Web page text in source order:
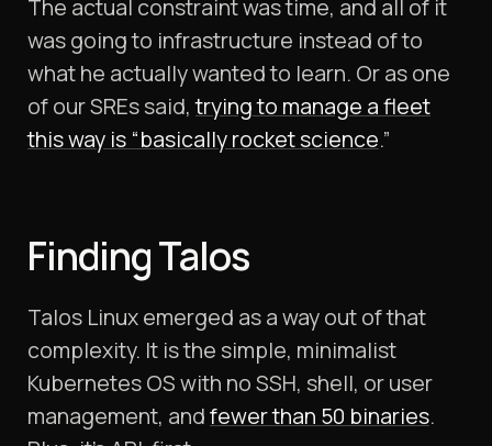
The actual constraint was time, and all of it
was going to infrastructure instead of to
what he actually wanted to learn. Or as one
of our SREs said,trying to manage a fleet
this way is “basically rocket science.”
Finding Talos
Talos Linux emerged as a way out of that
complexity. It is the simple, minimalist
Kubernetes OS with no SSH, shell, or user
management, andfewer than 50 binaries.